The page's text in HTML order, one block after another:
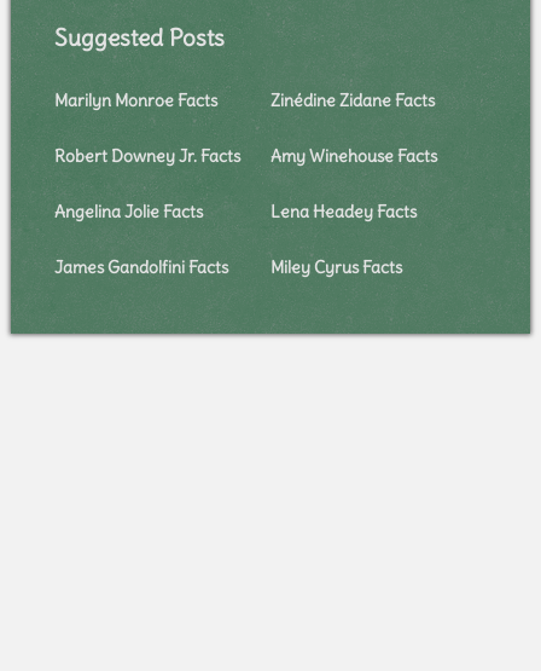
Suggested Posts
Marilyn Monroe Facts Zinédine Zidane Facts
Robert Downey Jr. Facts Amy Winehouse Facts
Angelina Jolie Facts Lena Headey Facts
James Gandolfini Facts Miley Cyrus Facts